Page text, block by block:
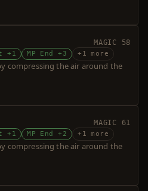
MAGIC 58
+1 MP End +3 +1 more
compressing the air around the
MAGIC 61
+1 MP End +2 +1 more
compressing the air around the